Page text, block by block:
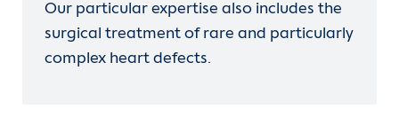
Our particular expertise also includes the
surgical treatment of rare and particularly
complex heart defects.